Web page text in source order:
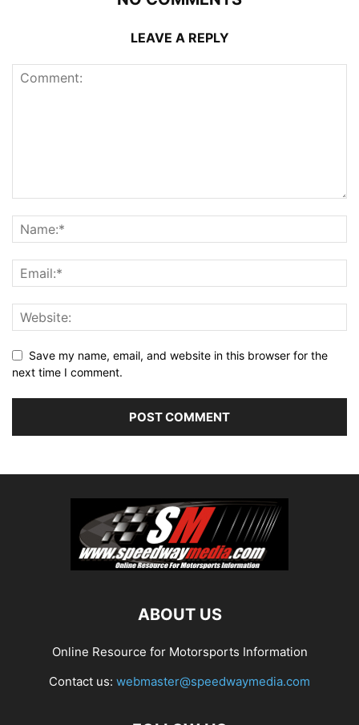
LEAVE A REPLY
Save my name, email, and website in this browser for the
next time I comment.
ABOUT US
Online Resource for Motorsports Information
Contact us: webmaster@speedwaymedia.com